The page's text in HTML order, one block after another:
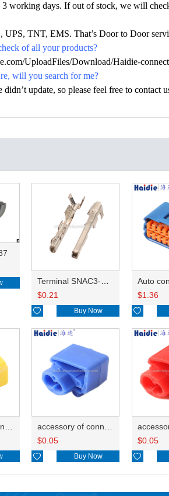
working days. If out of stock, we will
TNT, EMS. That’s Door to Door
of all your products?
UploadFiles/Download/Haidie-
will you search for me?
update, so please feel free to contact
Terminal SNAC3-A021T-M0.64
$0.21
 Buy Now
$1.36

accessory of connector HD-JXJ805
accessory of connector HD-JXJ802
$0.05
 Buy Now
$0.05
